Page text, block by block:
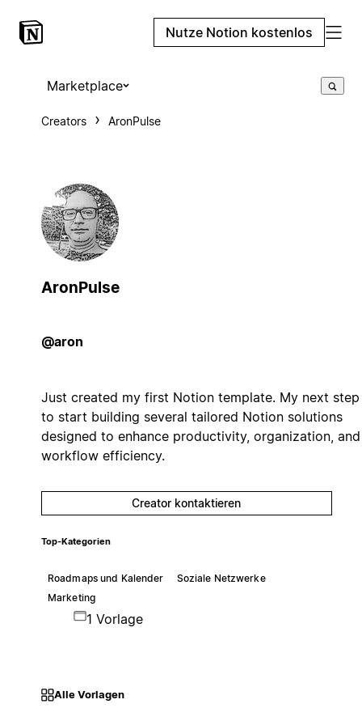
Nutze Notion kostenlos
Marketplace
Creators AronPulse
AronPulse
@aron
Just created my first Notion template. My next step
to start building several tailored Notion solutions
designed to enhance productivity, organization, and
workflow efficiency.
Creator kontaktieren
Top-Kategorien
Roadmaps und Kalender
Soziale Netzwerke
Marketing
1 Vorlage
Alle Vorlagen